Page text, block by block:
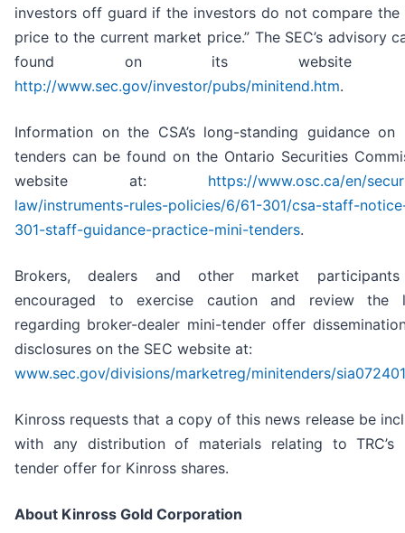
investors off guard if the investors do not compare
price to the current market price.” The SEC’s advisory
found on its website
http://www.sec.gov/investor/pubs/minitend.htm.
Information on the CSA’s long-standing guidance on
tenders can be found on the Ontario Securities
website at: https://www.osc.ca/en/
law/instruments-rules-policies/6/61-301/csa-staff-
301-staff-guidance-practice-mini-tenders.
Brokers, dealers and other market
encouraged to exercise caution and review the
regarding broker-dealer mini-tender offer
disclosures on the SEC website at:
www.sec.gov/divisions/marketreg/minitenders/
Kinross requests that a copy of this news release be
with any distribution of materials relating to TRC’s
tender offer for Kinross shares.
About Kinross Gold Corporation